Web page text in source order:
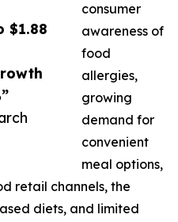
$1.88
consumer
awareness of
food
allergies,
growing
demand for
convenient
meal options,
retail channels, the
diets, and limited